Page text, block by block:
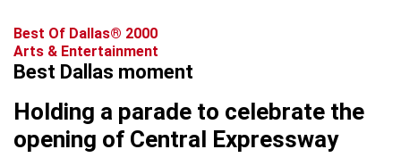
Best Of Dallas® 2000
Arts & Entertainment
Best Dallas moment
Holding a parade to celebrate the
opening of Central Expressway